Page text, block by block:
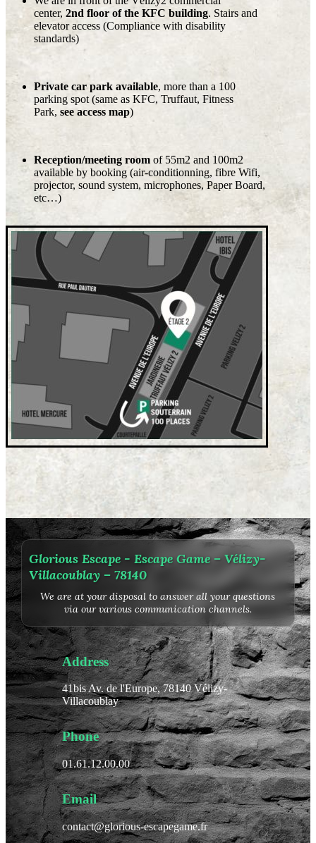
center, 2nd floor of the KFC building. Stairs and
elevator access (Compliance with disability
standards)
Private car park available, more than a 100
parking spot (same as KFC, Truffaut, Fitness
Park, see access map)
Reception/meeting room of 55m2 and 100m2
available by booking (air-conditionning, fibre Wifi,
projector, sound system, microphones, Paper Board,
etc…)
Glorious Escape - Escape Game – Vélizy-
Villacoublay – 78140
We are at your disposal to answer all your questions
via our various communication channels.
Address
41bis Av. de l'Europe, 78140 Vélizy-
Villacoublay
Phone
01.61.12.00.00
Email
contact@glorious-escapegame.fr